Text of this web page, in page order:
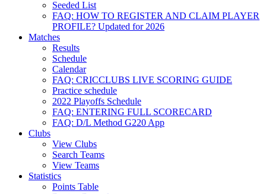
Seeded List
FAQ: HOW TO REGISTER AND CLAIM PLAYER
PROFILE? Updated for 2026
Matches
Results
Schedule
Calendar
FAQ: CRICCLUBS LIVE SCORING GUIDE
Practice schedule
2022 Playoffs Schedule
FAQ: ENTERING FULL SCORECARD
FAQ: D/L Method G220 App
Clubs
View Clubs
Search Teams
View Teams
Statistics
Points Table